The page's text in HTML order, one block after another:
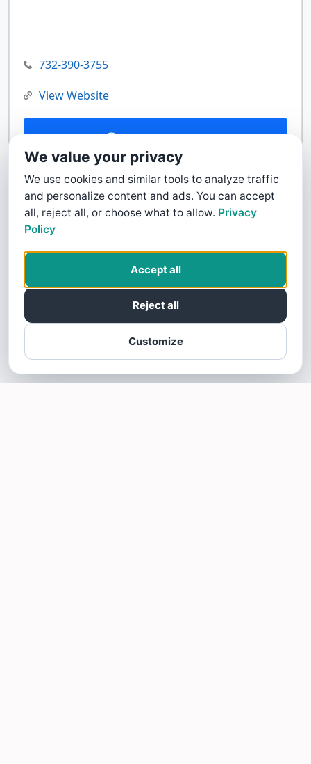
732-390-3755
View Website
Contact Us
We value your privacy
We use cookies and similar tools to analyze traffic
and personalize content and ads. You can accept
all, reject all, or choose what to allow. Privacy
Policy
Customize
Reject all
Accept all